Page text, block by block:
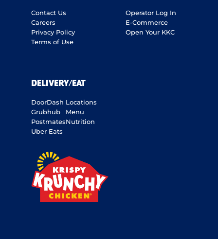
Contact Us
Careers
Privacy Policy
Terms of Use
Operator Log In
E-Commerce
Open Your KKC
DELIVERY/EAT
DoorDash
Grubhub
Postmates
Uber Eats
Locations
Menu
Nutrition